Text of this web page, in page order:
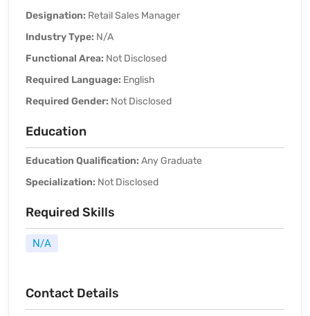
Designation: Retail Sales Manager
Industry Type: N/A
Functional Area: Not Disclosed
Required Language: English
Required Gender: Not Disclosed
Education
Education Qualification: Any Graduate
Specialization: Not Disclosed
Required Skills
N/A
Contact Details